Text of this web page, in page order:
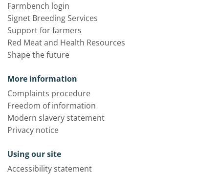
Farmbench login
Signet Breeding Services
Support for farmers
Red Meat and Health Resources
Shape the future
More information
Complaints procedure
Freedom of information
Modern slavery statement
Privacy notice
Using our site
Accessibility statement